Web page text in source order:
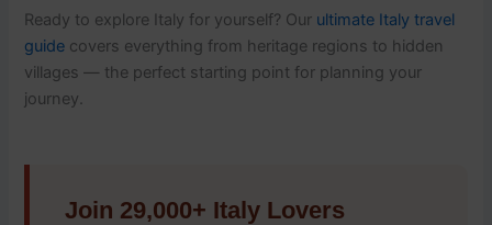
Ready to explore Italy for yourself? Our ultimate Italy travel
guide covers everything from heritage regions to hidden
villages — the perfect starting point for planning your
journey.
Join 29,000+ Italy Lovers